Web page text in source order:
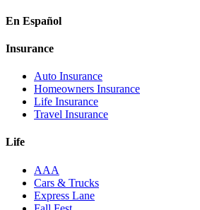
En Español
Insurance
Auto Insurance
Homeowners Insurance
Life Insurance
Travel Insurance
Life
AAA
Cars & Trucks
Express Lane